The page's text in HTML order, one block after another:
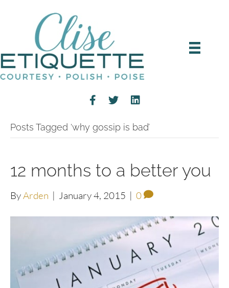
Posts Tagged ‘why gossip is bad’
12 months to a better you
ByArden | January 4, 2015 | 0